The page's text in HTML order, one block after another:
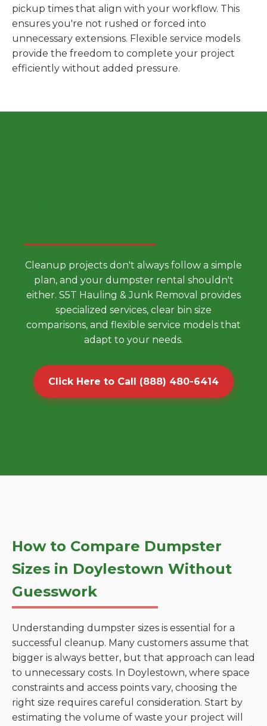
pickup times that align with your workflow. This
ensures you're not rushed or forced into
unnecessary extensions. Flexible service models
provide the freedom to complete your project
efficiently without added pressure.
Cleanup projects don't always follow a simple
plan, and your dumpster rental shouldn't
either. S5T Hauling & Junk Removal provides
specialized services, clear bin size
comparisons, and flexible service models that
adapt to your needs.
Click Here to Call (888) 480-6414
How to Compare Dumpster
Sizes in Doylestown Without
Guesswork
Understanding dumpster sizes is essential for a
successful cleanup. Many customers assume that
bigger is always better, but that approach can lead
to unnecessary costs. In Doylestown, where space
constraints and access points vary, choosing the
right size requires careful consideration. Start by
estimating the volume of waste your project will